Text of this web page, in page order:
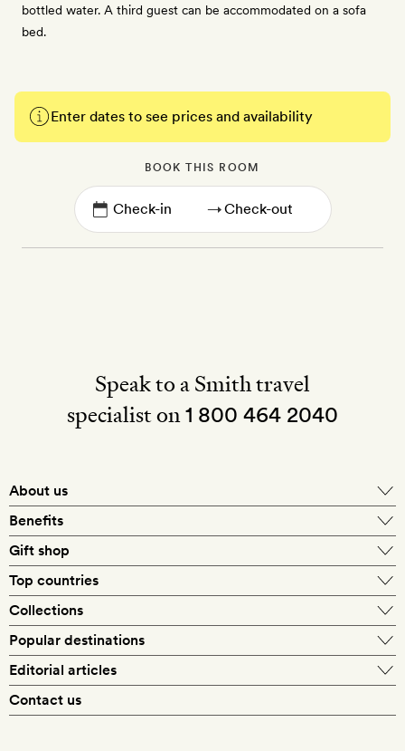
bottled water. A third guest can be accommodated on a sofa
bed.
Enter dates to see prices and availability
BOOK THIS ROOM
→
Speak to a Smith travel
specialist on1 800 464 2040
About us
What makes a Smith hotel
Benefits
Exclusive offers
Gift shop
Silversmith membership
Top countries
US
Collections
Popular destinations
Editorial articles
Contact us